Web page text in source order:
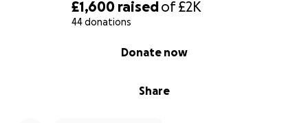
£1,600 raisedof£2K
44 donations
Share
Donate now